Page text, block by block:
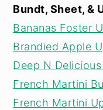
Bundt, Sheet, &
Bananas Foster
Brandied Apple
Deep N
French Martini
French Martini